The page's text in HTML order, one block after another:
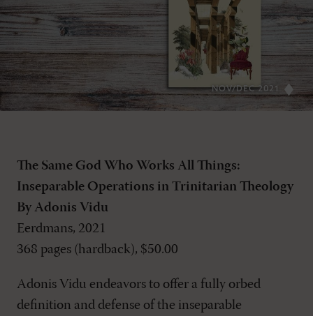
NOV/DEC 2021
The Same God Who Works All Things:
Inseparable Operations in Trinitarian Theology
By Adonis Vidu
Eerdmans, 2021
368 pages (hardback), $50.00
Adonis Vidu endeavors to offer a fully orbed
definition and defense of the inseparable